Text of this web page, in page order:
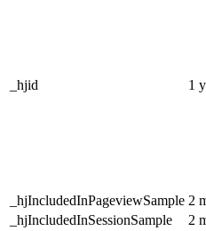
_hjid 1
_hjIncludedInPageviewSample 2
_hjIncludedInSessionSample
2